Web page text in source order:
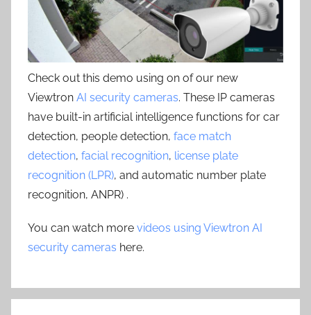
Check out this demo using on of our new
Viewtron AI security cameras. These IP cameras
have built-in artificial intelligence functions for car
detection, people detection, face match
detection, facial recognition, license plate
recognition (LPR), and automatic number plate
recognition, ANPR) .
You can watch more videos using Viewtron AI
security cameras here.